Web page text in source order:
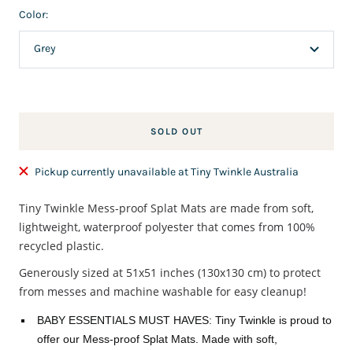
Color:
Grey
SOLD OUT
Pickup currently unavailable at Tiny Twinkle Australia
Tiny Twinkle Mess-proof Splat Mats are made from soft,
lightweight, waterproof polyester that comes from 100%
recycled plastic.
Generously sized at 51x51 inches (130x130 cm) to protect
from messes and machine washable for easy cleanup!
BABY ESSENTIALS MUST HAVES: Tiny Twinkle is proud to
offer our Mess-proof Splat Mats. Made with soft,